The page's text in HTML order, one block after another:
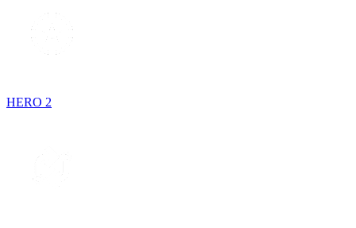
HERO 2